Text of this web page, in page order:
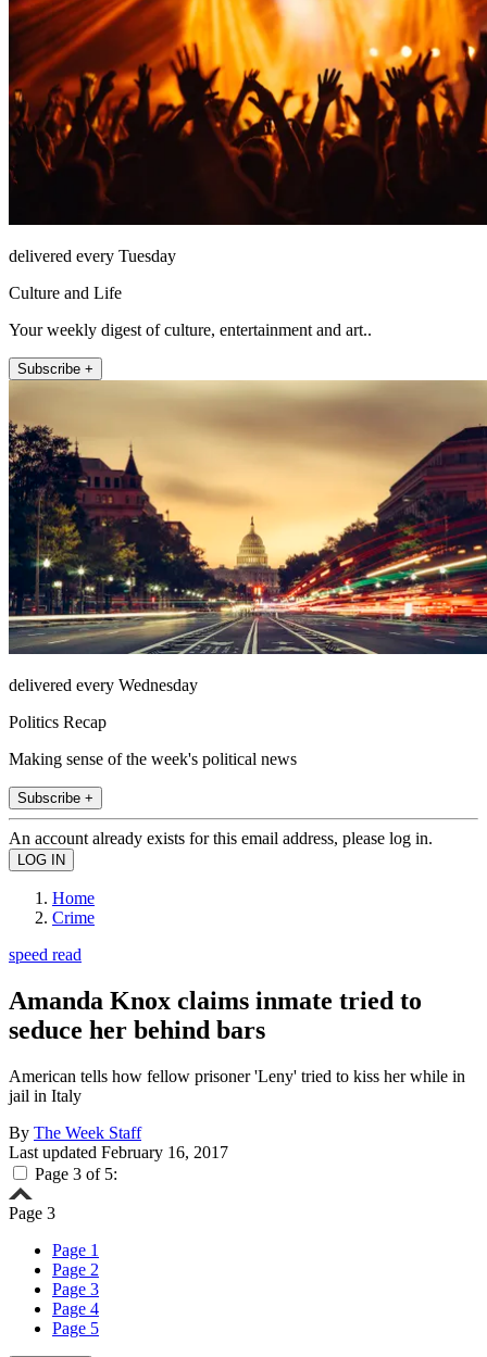
delivered every Tuesday
Culture and Life
Your weekly digest of culture, entertainment and art..
Subscribe +
delivered every Wednesday
Politics Recap
Making sense of the week's political news
Subscribe +
An account already exists for this email address, please log in.
Home
Crime
speed read
Amanda Knox claims inmate tried to
seduce her behind bars
American tells how fellow prisoner 'Leny' tried to kiss her while in
jail in Italy
By The Week Staff
Last updated February 16, 2017
Page 3 of 5:
Page 3
Page 1
Page 2
Page 3
Page 4
Page 5